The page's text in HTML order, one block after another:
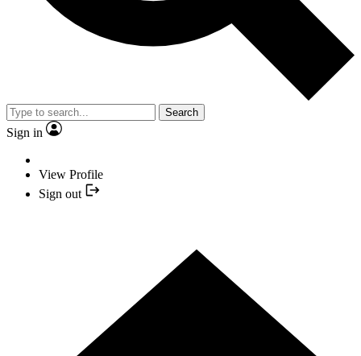
Search
Sign in
View Profile
Sign out